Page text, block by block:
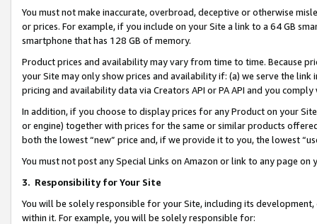
You must not make inaccurate, overbroad, deceptive or otherwise
or prices. For example, if you include on your Site a link to a 64 GB
smartphone that has 128 GB of memory.
Product prices and availability may vary from time to time. Because
your Site may only show prices and availability if: (a) we serve the
pricing and availability data via Creators API or PA API and you
In addition, if you choose to display prices for any Product on your
or engine) together with prices for the same or similar products
both the lowest “new” price and, if we provide it to you, the lowest
You must not post any Special Links on Amazon or link to any page
3. Responsibility for Your Site
You will be solely responsible for your Site, including its
within it. For example, you will be solely responsible for: